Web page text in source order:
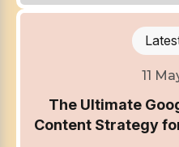
11
The Ultimate
Content Strategy